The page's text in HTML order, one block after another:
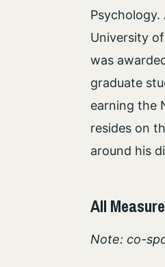
Psychology.
University
was
graduate
earning the
resides on
around his
All
Note: co-